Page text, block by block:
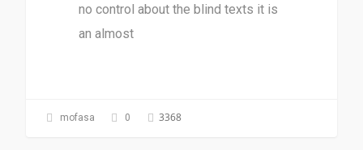
no control about the blind texts it is
an almost
mofasa 0 3368